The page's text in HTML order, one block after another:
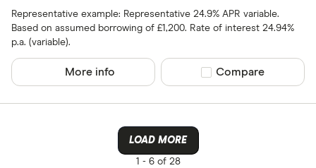
aqua
Representative example: Representative 24.9% APR variable.
Based on assumed borrowing of £1,200. Rate of interest 24.94%
p.a. (variable).
More info Compare product
Compare
LOAD MORE
1 -6 of 28